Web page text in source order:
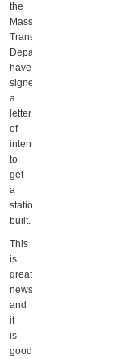
the
Massachusetts
Transportation
Department
have
signed
a
letter
of
intent
to
get
a
station
built.
This
is
great
news,
and
it
is
good